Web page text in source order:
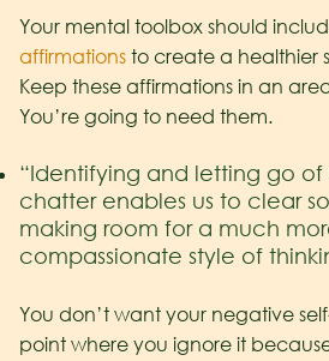
Your mental toolbox should
affirmations to create a healthier
Keep these affirmations in an
You’re going to need them.
“Identifying and letting go
chatter enables us to clear
making room for a much
compassionate style of
You don’t want your negative
point where you ignore it